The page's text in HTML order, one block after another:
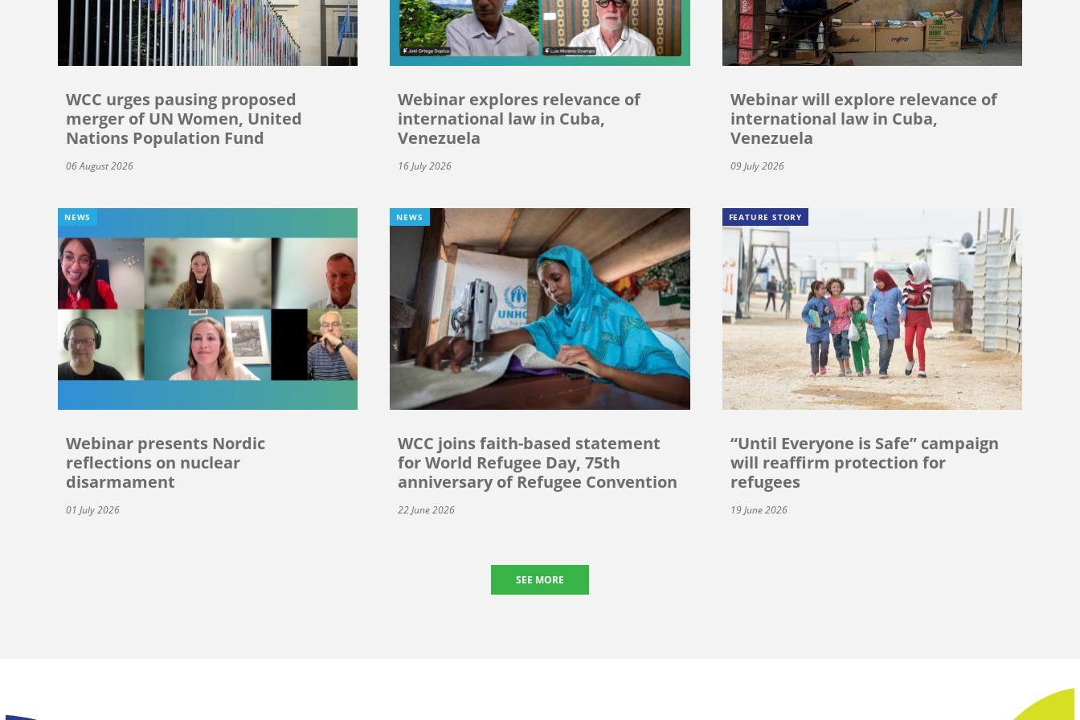
WCC urges pausing proposed
merger of UN Women, United
Nations Population Fund
06 August 2026
Webinar explores relevance of
international law in Cuba,
Venezuela
16 July 2026
Webinar will explore relevance of
international law in Cuba,
Venezuela
09 July 2026
NEWS
Webinar presents Nordic
reflections on nuclear
disarmament
01 July 2026
NEWS
WCC joins faith-based statement
for World Refugee Day, 75th
anniversary of Refugee Convention
22 June 2026
FEATURE STORY
“Until Everyone is Safe” campaign
will reaffirm protection for
refugees
19 June 2026
SEE MORE